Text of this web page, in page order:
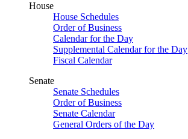
House
House Schedules
Order of Business
Calendar for the Day
Supplemental Calendar for the Day
Fiscal Calendar
Senate
Senate Schedules
Order of Business
Senate Calendar
General Orders of the Day